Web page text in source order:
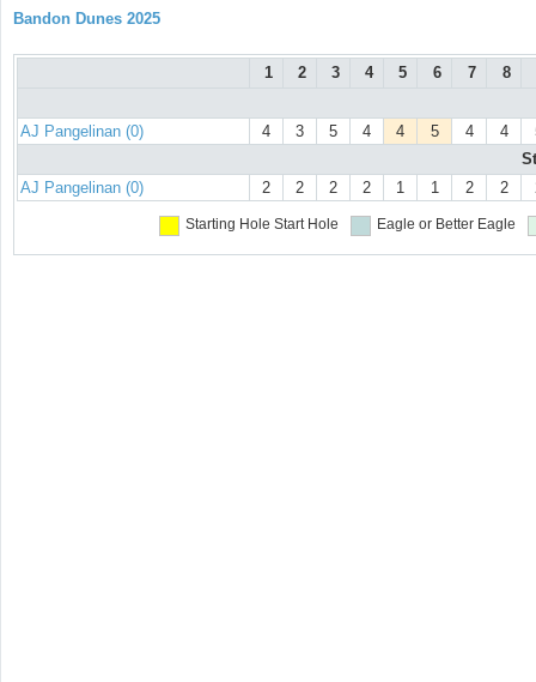
Bandon Dunes 2025
1 2 3 4 5 6 7 8
AJ Pangelinan (0) 4 3 5 4 4 5 4 4
AJ Pangelinan (0)
2 2 2 2 1 1 2 2
Starting Hole Start Hole Eagle or Better Eagle